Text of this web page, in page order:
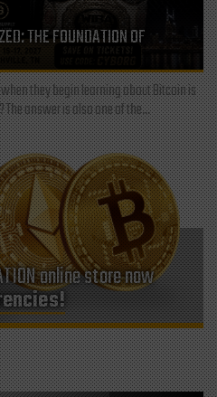
THE FOUNDATION OF
they begin learning about Bitcoin is
answer is also one of the...
online store now